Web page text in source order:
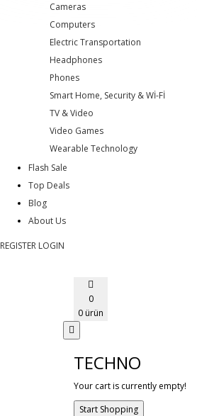
Cameras
Computers
Electric Transportation
Headphones
Phones
Smart Home, Security & Wİ-Fİ
TV & Video
Video Games
Wearable Technology
Flash Sale
Top Deals
Blog
About Us
REGISTER LOGIN
0
0 ürün
TECHNO
Your cart is currently empty!
Start Shopping